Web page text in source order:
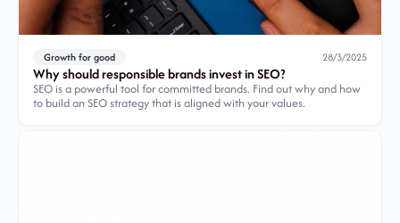
Growth for good 28/3/2025
Why should responsible brands invest in SEO?
SEO is a powerful tool for committed brands. Find out why and how
to build an SEO strategy that is aligned with your values.